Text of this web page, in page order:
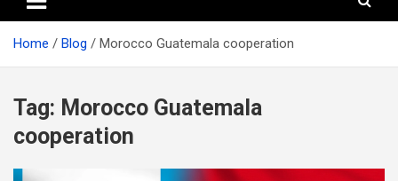
Home Blog Morocco Guatemala cooperation
Tag: Morocco Guatemala
cooperation